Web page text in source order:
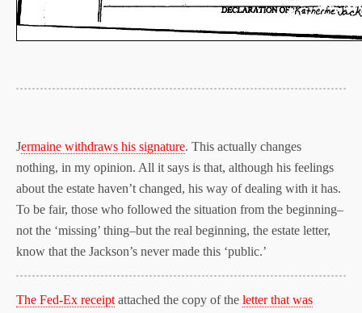
Jermaine withdraws his signature. This actually changes
nothing, in my opinion. All it says is that, although his feelings
about the estate haven’t changed, his way of dealing with it has.
To be fair, those who followed the situation from the beginning–
not the ‘missing’ thing–but the real beginning, the estate letter,
know that the Jackson’s never made this ‘public.’
The Fed-Ex receipt attached the copy of the letter that was